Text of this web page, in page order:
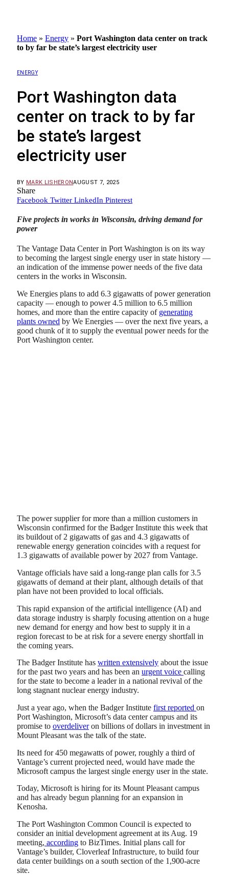
Home » Energy » Port Washington data center on track
to by far be state’s largest electricity user
ENERGY
Port Washington data
center on track to by far
be state’s largest
electricity user
BY MARK LISHERONAUGUST 7, 2025
Share
Facebook Twitter LinkedIn Pinterest
Five projects in works in Wisconsin, driving demand for
power
The Vantage Data Center in Port Washington is on its way
to becoming the largest single energy user in state history —
an indication of the immense power needs of the five data
centers in the works in Wisconsin.
We Energies plans to add 6.3 gigawatts of power generation
capacity — enough to power 4.5 million to 6.5 million
homes, and more than the entire capacity of generating
plants owned by We Energies — over the next five years, a
good chunk of it to supply the eventual power needs for the
Port Washington center.
The power supplier for more than a million customers in
Wisconsin confirmed for the Badger Institute this week that
its buildout of 2 gigawatts of gas and 4.3 gigawatts of
renewable energy generation coincides with a request for
1.3 gigawatts of available power by 2027 from Vantage.
Vantage officials have said a long-range plan calls for 3.5
gigawatts of demand at their plant, although details of that
plan have not been provided to local officials.
This rapid expansion of the artificial intelligence (AI) and
data storage industry is sharply focusing attention on a huge
new demand for energy and how best to supply it in a
region forecast to be at risk for a severe energy shortfall in
the coming years.
The Badger Institute has written extensively about the issue
for the past two years and has been an urgent voice calling
for the state to become a leader in a national revival of the
long stagnant nuclear energy industry.
Just a year ago, when the Badger Institute first reported on
Port Washington, Microsoft’s data center campus and its
promise to overdeliveron billions of dollars in investment in
Mount Pleasant was the talk of the state.
Its need for 450 megawatts of power, roughly a third of
Vantage’s current projected need, would have made the
Microsoft campus the largest single energy user in the state.
Today, Microsoft is hiring for its Mount Pleasant campus
and has already begun planning for an expansion in
Kenosha.
The Port Washington Common Council is expected to
consider an initial development agreement at its Aug. 19
meeting, according to BizTimes. Initial plans call for
Vantage’s builder, Cloverleaf Infrastructure, to build four
data center buildings on a south section of the 1,900-acre
site.